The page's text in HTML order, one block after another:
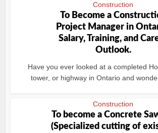
Construction
To Become a
Project Manager in
Salary, Training, and
Outlook.
Have you ever looked at a completed
tower, or highway in Ontario and
Construction
To become a Concrete
(Specialized cutting of